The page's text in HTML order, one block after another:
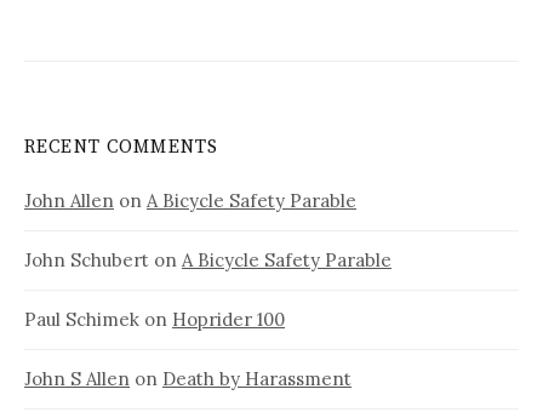
RECENT COMMENTS
John Allen on A Bicycle Safety Parable
John Schubert on A Bicycle Safety Parable
Paul Schimek on Hoprider 100
John S Allen on Death by Harassment